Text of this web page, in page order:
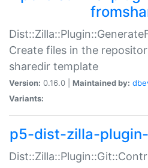
Create files in the
sharedir template
Version: 0.16.0 | Maintained by:
Variants:
p5-dist-zilla-